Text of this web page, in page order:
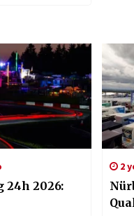
24h 2026:
2